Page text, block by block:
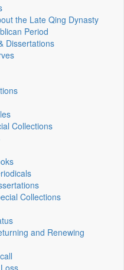
the Late Qing Dynasty
Period
Dissertations
Collections
Collections
and Renewing